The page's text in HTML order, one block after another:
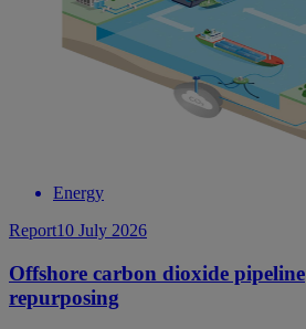
Energy
Report10 July 2026
Offshore carbon dioxide pipeline
repurposing